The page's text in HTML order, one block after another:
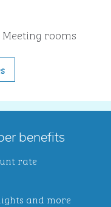
Meeting rooms
benefits
rate
and more